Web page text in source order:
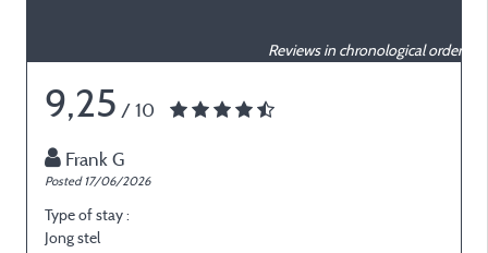
Reviews in chronological order
9,25 / 10
Frank G
Posted 17/06/2026
Type of stay :
Jong stel